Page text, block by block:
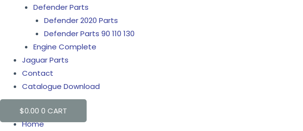
Defender Parts
Defender 2020 Parts
Defender Parts 90 110 130
Engine Complete
Jaguar Parts
Contact
Catalogue Download
$0.00 0 CART
Home